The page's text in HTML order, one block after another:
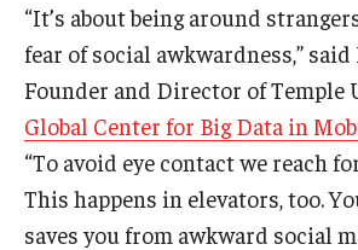
Podcasts
Students
Awards & Scholarships
“It’s about being around
fear of social awkwardness,” said
Founder and Director of Temple
Global Center for Big Data in
“To avoid eye contact we reach
This happens in elevators, too.
saves you from awkward social